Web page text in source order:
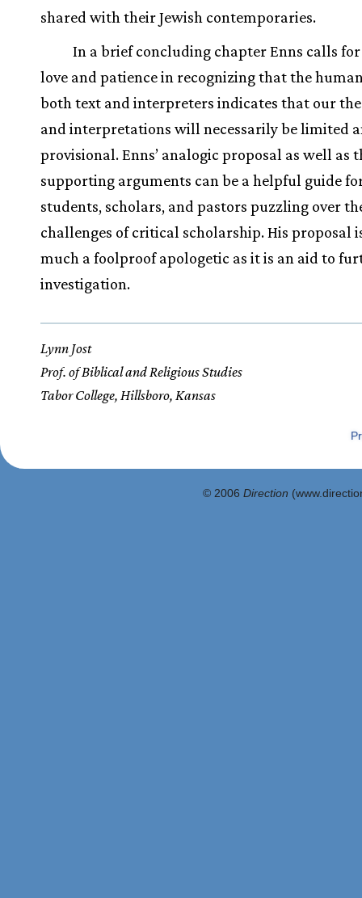
shared with their Jewish contemporaries.
In a brief concluding chapter Enns calls
love and patience in recognizing that the
both text and interpreters indicates that our
and interpretations will necessarily be limited
provisional. Enns’ analogic proposal as well as
supporting arguments can be a helpful guide
students, scholars, and pastors puzzling over
challenges of critical scholarship. His proposal
much a foolproof apologetic as it is an aid to
investigation.
Lynn Jost
Prof. of Biblical and Religious Studies
Tabor College, Hillsboro, Kansas
© 2006 Direction